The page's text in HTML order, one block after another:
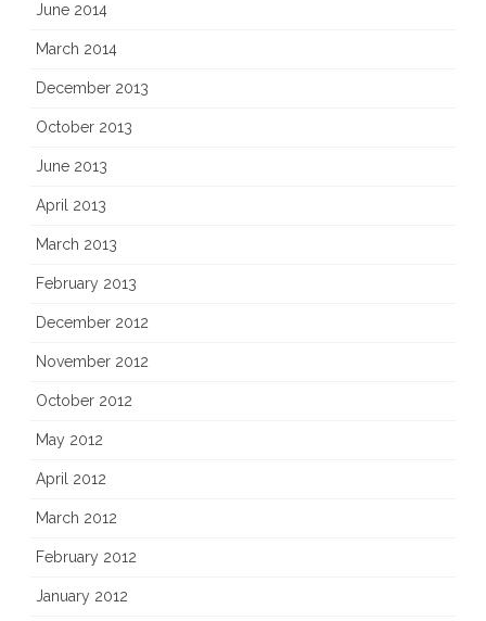
June 2014
March 2014
December 2013
October 2013
June 2013
April 2013
March 2013
February 2013
December 2012
November 2012
October 2012
May 2012
April 2012
March 2012
February 2012
January 2012